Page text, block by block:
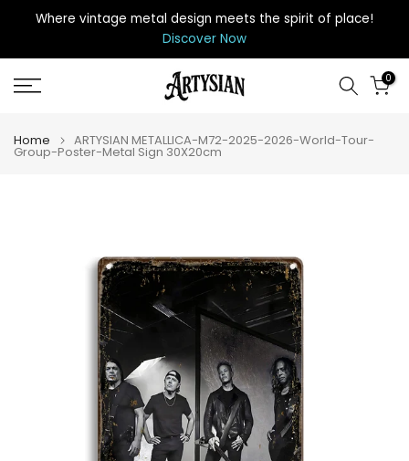
Skip
content
Where vintage metal design meets the spirit of place!
Discover Now
0
Home ARTYSIAN METALLICA-M72-2025-2026-World-Tour-
Group-Poster-Metal Sign 30X20cm